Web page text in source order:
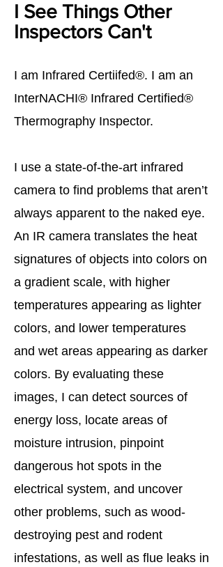
I See Things Other
Inspectors Can't
I am Infrared Certiifed®. I am an
InterNACHI® Infrared Certified®
Thermography Inspector.
I use a state-of-the-art infrared
camera to find problems that aren’t
always apparent to the naked eye.
An IR camera translates the heat
signatures of objects into colors on
a gradient scale, with higher
temperatures appearing as lighter
colors, and lower temperatures
and wet areas appearing as darker
colors. By evaluating these
images, I can detect sources of
energy loss, locate areas of
moisture intrusion, pinpoint
dangerous hot spots in the
electrical system, and uncover
other problems, such as wood-
destroying pest and rodent
infestations, as well as flue leaks in